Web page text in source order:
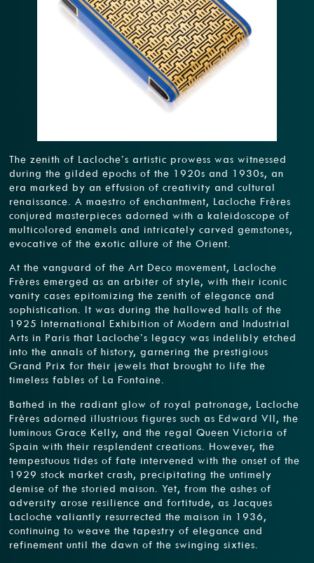
The zenith of Lacloche’s artistic prowess was witnessed
during the gilded epochs of the 1920s and 1930s, an
era marked by an effusion of creativity and cultural
renaissance. A maestro of enchantment, Lacloche Frères
conjured masterpieces adorned with a kaleidoscope of
multicolored enamels and intricately carved gemstones,
evocative of the exotic allure of the Orient.
At the vanguard of the Art Deco movement, Lacloche
Frères emerged as an arbiter of style, with their iconic
vanity cases epitomizing the zenith of elegance and
sophistication. It was during the hallowed halls of the
1925 International Exhibition of Modern and Industrial
Arts in Paris that Lacloche’s legacy was indelibly etched
into the annals of history, garnering the prestigious
Grand Prix for their jewels that brought to life the
timeless fables of La Fontaine.
Bathed in the radiant glow of royal patronage, Lacloche
Frères adorned illustrious figures such as Edward VII, the
luminous Grace Kelly, and the regal Queen Victoria of
Spain with their resplendent creations. However, the
tempestuous tides of fate intervened with the onset of the
1929 stock market crash, precipitating the untimely
demise of the storied maison. Yet, from the ashes of
adversity arose resilience and fortitude, as Jacques
Lacloche valiantly resurrected the maison in 1936,
continuing to weave the tapestry of elegance and
refinement until the dawn of the swinging sixties.